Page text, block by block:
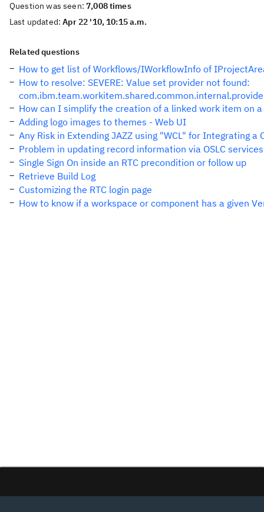
Question was seen:7,008 times
Last updated:Apr 22 '10, 10:15 a.m.
Related questions
How to get list of Workflows/IWorkflowInfo of
How to resolve: SEVERE: Value set provider not found:
How can I simplify the creation of a linked work item on
Adding logo images to themes - Web UI
Any Risk in Extending JAZZ using "WCL" for Integrating
Problem in updating record information via OSLC services
Single Sign On inside an RTC precondition or follow up
Retrieve Build Log
Customizing the RTC login page
How to know if a workspace or component has a given